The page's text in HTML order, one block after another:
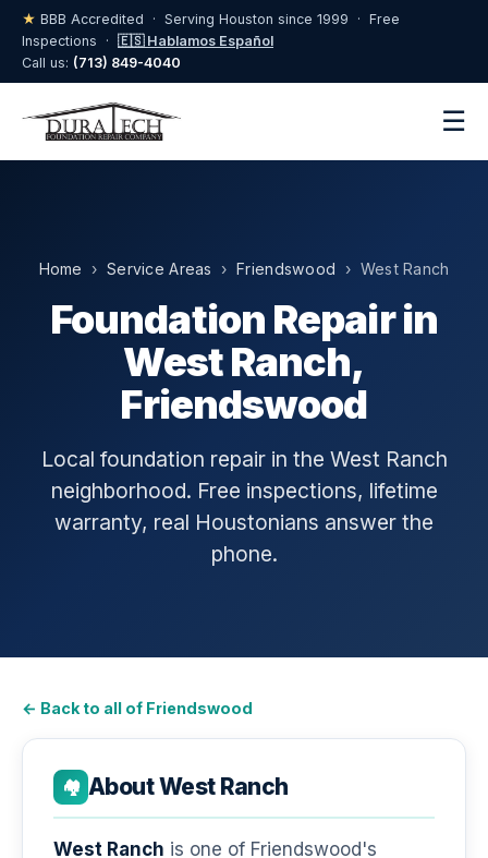
★ BBB Accredited · Serving Houston since 1999 · Free
Inspections · 🇪🇸 Hablamos Español
Call us: (713) 849-4040
☰
Home ›Service Areas ›Friendswood › West Ranch
Foundation Repair in
West Ranch,
Friendswood
Local foundation repair in the West Ranch
neighborhood. Free inspections, lifetime
warranty, real Houstonians answer the
phone.
← Back to all of Friendswood
🏘️ About West Ranch
West Ranch is one of Friendswood's